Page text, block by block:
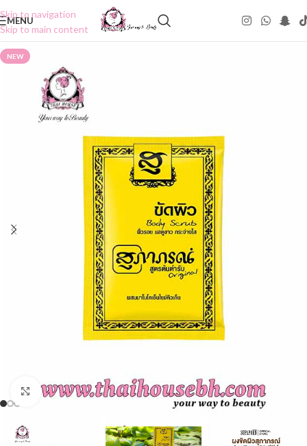
Skip to navigation
Skip to main content
MENU
NEW
Click to enlarge